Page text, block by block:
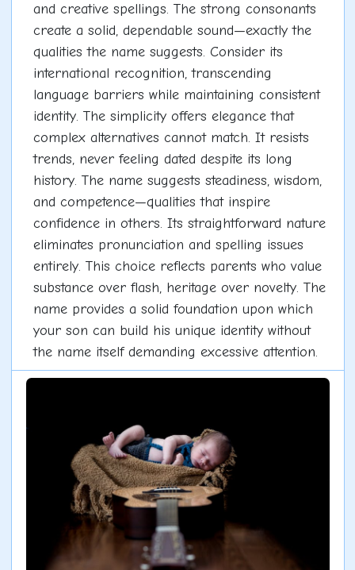
and creative spellings. The strong consonants
create a solid, dependable sound—exactly the
qualities the name suggests. Consider its
international recognition, transcending
language barriers while maintaining consistent
identity. The simplicity offers elegance that
complex alternatives cannot match. It resists
trends, never feeling dated despite its long
history. The name suggests steadiness, wisdom,
and competence—qualities that inspire
confidence in others. Its straightforward nature
eliminates pronunciation and spelling issues
entirely. This choice reflects parents who value
substance over flash, heritage over novelty. The
name provides a solid foundation upon which
your son can build his unique identity without
the name itself demanding excessive attention.